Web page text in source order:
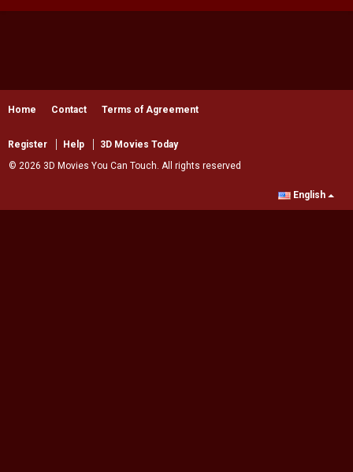
Home Contact Terms of Agreement
Register Help
3D Movies Today
© 2026 3D Movies You Can Touch. All rights reserved
English